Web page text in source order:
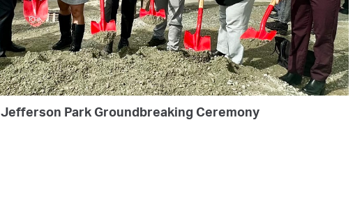
Jefferson Park Groundbreaking Ceremony